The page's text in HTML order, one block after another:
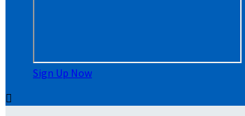
Sign Up Now
